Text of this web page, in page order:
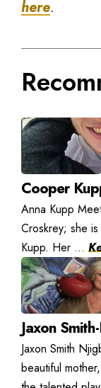
here.
Cooper
Anna Kupp
Croskrey; she
Kupp. Her ...
Jaxon
Jaxon Smith
beautiful